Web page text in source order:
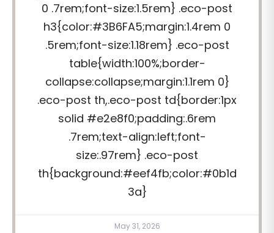
0 .7rem;font-size:1.5rem} .eco-post
h3{color:#3B6FA5;margin:1.4rem 0
.5rem;font-size:1.18rem} .eco-post
table{width:100%;border-
collapse:collapse;margin:1.1rem 0}
.eco-post th,.eco-post td{border:1px
solid #e2e8f0;padding:.6rem
.7rem;text-align:left;font-
size:.97rem} .eco-post
th{background:#eef4fb;color:#0b1d
3a}
May 31, 2026